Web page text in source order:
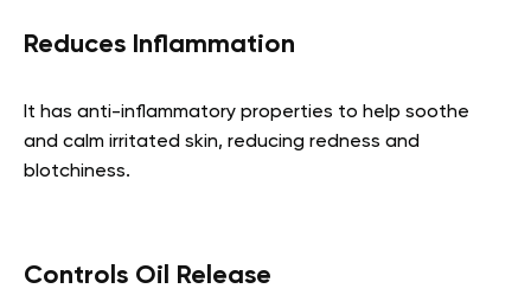
Reduces Inflammation
It has anti-inflammatory properties to help soothe
and calm irritated skin, reducing redness and
blotchiness.
Controls Oil Release